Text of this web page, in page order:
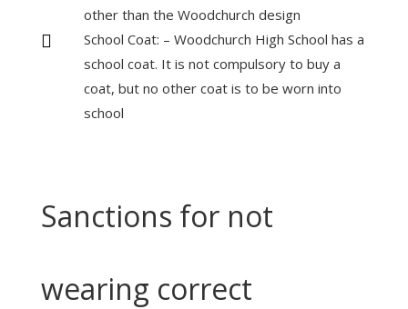
other than the Woodchurch design

School Coat: – Woodchurch High School has a
school coat. It is not compulsory to buy a
coat, but no other coat is to be worn into
school
Sanctions for not
wearing correct